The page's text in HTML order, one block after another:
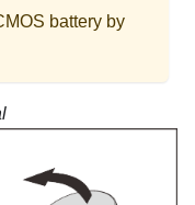
battery by